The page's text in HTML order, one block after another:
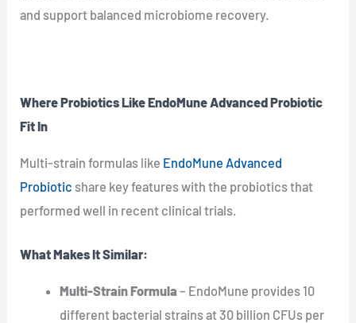
and support balanced microbiome recovery.
Where Probiotics Like EndoMune Advanced Probiotic
Fit In
Multi-strain formulas like EndoMune Advanced
Probiotic share key features with the probiotics that
performed well in recent clinical trials.
What Makes It Similar:
Multi-Strain Formula – EndoMune provides 10
different bacterial strains at 30 billion CFUs per